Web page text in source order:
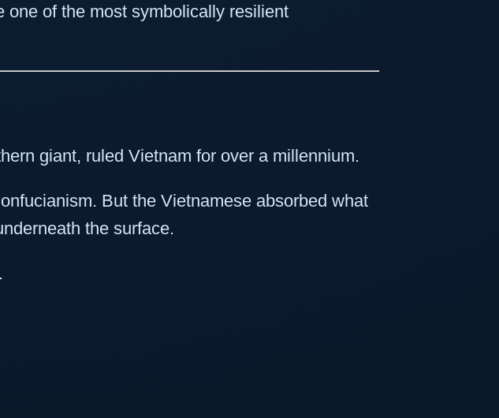
of the most symbolically resilient
giant, ruled Vietnam for over a millennium.
But the Vietnamese absorbed what
the surface.